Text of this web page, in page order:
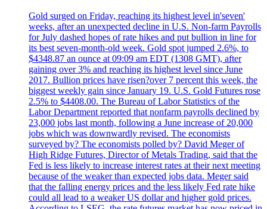
Gold surged on Friday, reaching its highest level in'seven'
weeks, after an unexpected decline in U.S. Non-farm Payrolls
for July dashed hopes of rate hikes and put bullion in line for
its best seven-month-old week. Gold spot jumped 2.6%, to
$4348.87 an ounce at 09:09 am EDT (1308 GMT), after
gaining over 3% and reaching its highest level since June
2017. Bullion prices have risen?over 7 percent this week, the
biggest weekly gain since January 19. U.S. Gold Futures rose
2.5% to $4408.00. The Bureau of Labor Statistics of the
Labor Department reported that nonfarm payrolls declined by
23,000 jobs last month, following a June increase of 20,000
jobs which was downwardly revised. The economists
surveyed by? The economists polled by? David Meger of
High Ridge Futures, Director of Metals Trading, said that the
Fed is less likely to increase interest rates at their next meeting
because of the weaker than expected jobs data. Meger said
that the falling energy prices and the less likely Fed rate hike
could all lead to a weaker US dollar and higher gold prices.